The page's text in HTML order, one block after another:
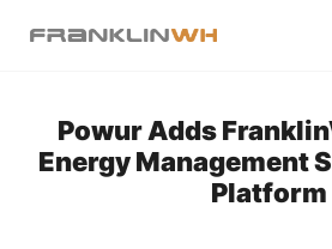
Powur Adds
Energy Management
Platform